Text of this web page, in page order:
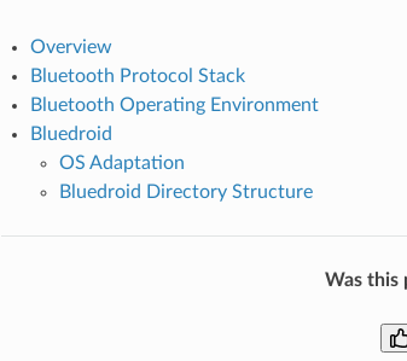
Overview
Bluetooth Protocol Stack
Bluetooth Operating Environment
Bluedroid
OS Adaptation
Bluedroid Directory Structure
Was this